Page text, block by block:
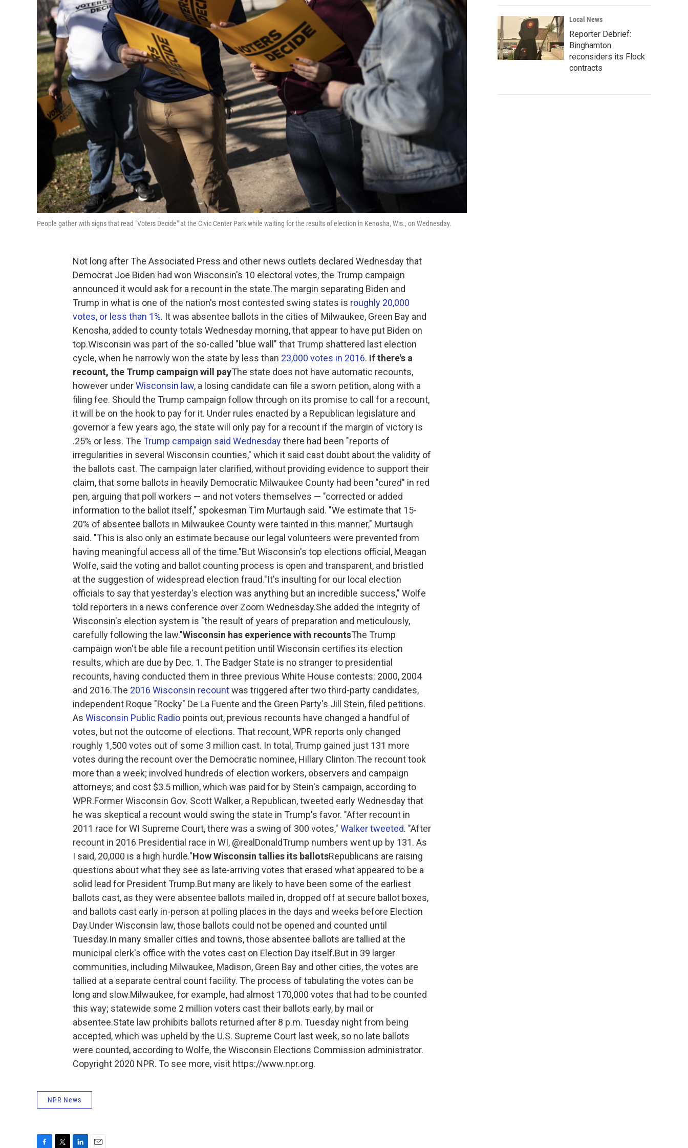
People gather with signs that read "Voters Decide" at the Civic Center Park while waiting for the results of election in Kenosha, Wis., on Wednesday.
Not long after The Associated Press and other news outlets declared Wednesday that
Democrat Joe Biden had won Wisconsin's 10 electoral votes, the Trump campaign
announced it would ask for a recount in the state.The margin separating Biden and
Trump in what is one of the nation's most contested swing states is roughly 20,000
votes, or less than 1%. It was absentee ballots in the cities of Milwaukee, Green Bay and
Kenosha, added to county totals Wednesday morning, that appear to have put Biden on
top.Wisconsin was part of the so-called "blue wall" that Trump shattered last election
cycle, when he narrowly won the state by less than 23,000 votes in 2016. If there's a
recount, the Trump campaign will payThe state does not have automatic recounts,
however underWisconsin law, a losing candidate can file a sworn petition, along with a
filing fee. Should the Trump campaign follow through on its promise to call for a recount,
it will be on the hook to pay for it. Under rules enacted by a Republican legislature and
governor a few years ago, the state will only pay for a recount if the margin of victory is
.25% or less. The Trump campaign said Wednesdaythere had been "reports of
irregularities in several Wisconsin counties," which it said cast doubt about the validity of
the ballots cast. The campaign later clarified, without providing evidence to support their
claim, that some ballots in heavily Democratic Milwaukee County had been "cured" in red
pen, arguing that poll workers — and not voters themselves — "corrected or added
information to the ballot itself," spokesman Tim Murtaugh said. "We estimate that 15-
20% of absentee ballots in Milwaukee County were tainted in this manner," Murtaugh
said. "This is also only an estimate because our legal volunteers were prevented from
having meaningful access all of the time."But Wisconsin's top elections official, Meagan
Wolfe, said the voting and ballot counting process is open and transparent, and bristled
at the suggestion of widespread election fraud."It's insulting for our local election
officials to say that yesterday's election was anything but an incredible success," Wolfe
told reporters in a news conference over Zoom Wednesday.She added the integrity of
Wisconsin's election system is "the result of years of preparation and meticulously,
carefully following the law."Wisconsin has experience with recountsThe Trump
campaign won't be able file a recount petition until Wisconsin certifies its election
results, which are due by Dec. 1. The Badger State is no stranger to presidential
recounts, having conducted them in three previous White House contests: 2000, 2004
and 2016.The 2016 Wisconsin recountwas triggered after two third-party candidates,
independent Roque "Rocky" De La Fuente and the Green Party's Jill Stein, filed petitions.
As Wisconsin Public Radio points out, previous recounts have changed a handful of
votes, but not the outcome of elections. That recount, WPR reports only changed
roughly 1,500 votes out of some 3 million cast. In total, Trump gained just 131 more
votes during the recount over the Democratic nominee, Hillary Clinton.The recount took
more than a week; involved hundreds of election workers, observers and campaign
attorneys; and cost $3.5 million, which was paid for by Stein's campaign, according to
WPR.Former Wisconsin Gov. Scott Walker, a Republican, tweeted early Wednesday that
he was skeptical a recount would swing the state in Trump's favor. "After recount in
2011 race for WI Supreme Court, there was a swing of 300 votes," Walker tweeted. "After
recount in 2016 Presidential race in WI, @realDonaldTrump numbers went up by 131. As
I said, 20,000 is a high hurdle."How Wisconsin tallies its ballotsRepublicans are raising
questions about what they see as late-arriving votes that erased what appeared to be a
solid lead for President Trump.But many are likely to have been some of the earliest
ballots cast, as they were absentee ballots mailed in, dropped off at secure ballot boxes,
and ballots cast early in-person at polling places in the days and weeks before Election
Day.Under Wisconsin law, those ballots could not be opened and counted until
Tuesday.In many smaller cities and towns, those absentee ballots are tallied at the
municipal clerk's office with the votes cast on Election Day itself.But in 39 larger
communities, including Milwaukee, Madison, Green Bay and other cities, the votes are
tallied at a separate central count facility. The process of tabulating the votes can be
long and slow.Milwaukee, for example, had almost 170,000 votes that had to be counted
this way; statewide some 2 million voters cast their ballots early, by mail or
absentee.State law prohibits ballots returned after 8 p.m. Tuesday night from being
accepted, which was upheld by the U.S. Supreme Court last week, so no late ballots
were counted, according to Wolfe, the Wisconsin Elections Commission administrator.
Copyright 2020 NPR. To see more, visit https://www.npr.org.
NPR News
Local News
Reporter Debrief:
Binghamton
reconsiders its Flock
contracts